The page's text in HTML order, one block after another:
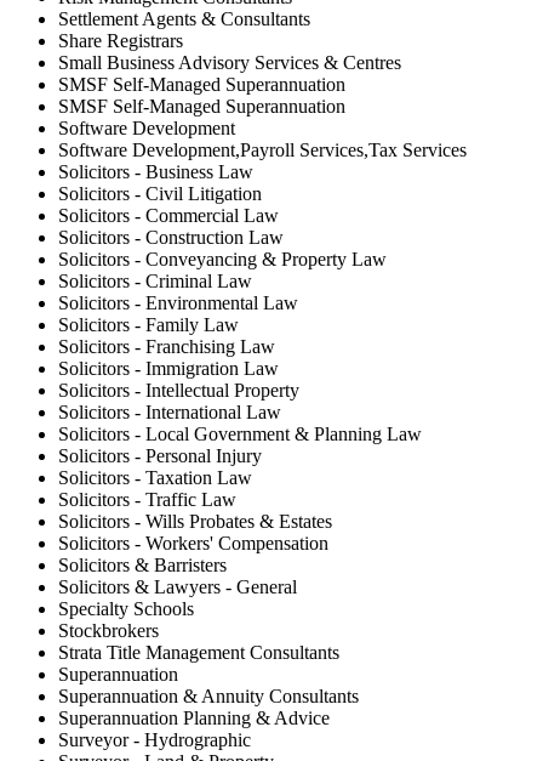
Settlement Agents & Consultants
Share Registrars
Small Business Advisory Services & Centres
SMSF Self-Managed Superannuation
SMSF Self-Managed Superannuation
Software Development
Software Development,Payroll Services,Tax Services
Solicitors - Business Law
Solicitors - Civil Litigation
Solicitors - Commercial Law
Solicitors - Construction Law
Solicitors - Conveyancing & Property Law
Solicitors - Criminal Law
Solicitors - Environmental Law
Solicitors - Family Law
Solicitors - Franchising Law
Solicitors - Immigration Law
Solicitors - Intellectual Property
Solicitors - International Law
Solicitors - Local Government & Planning Law
Solicitors - Personal Injury
Solicitors - Taxation Law
Solicitors - Traffic Law
Solicitors - Wills Probates & Estates
Solicitors - Workers' Compensation
Solicitors & Barristers
Solicitors & Lawyers - General
Specialty Schools
Stockbrokers
Strata Title Management Consultants
Superannuation
Superannuation & Annuity Consultants
Superannuation Planning & Advice
Surveyor - Hydrographic